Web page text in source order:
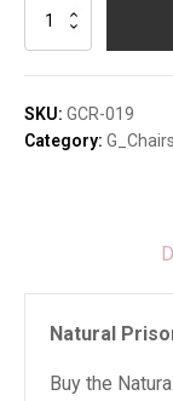
Natural
Chair
quantity
SKU: GCR-019
Category: G_Chairs
Natural
Buy the